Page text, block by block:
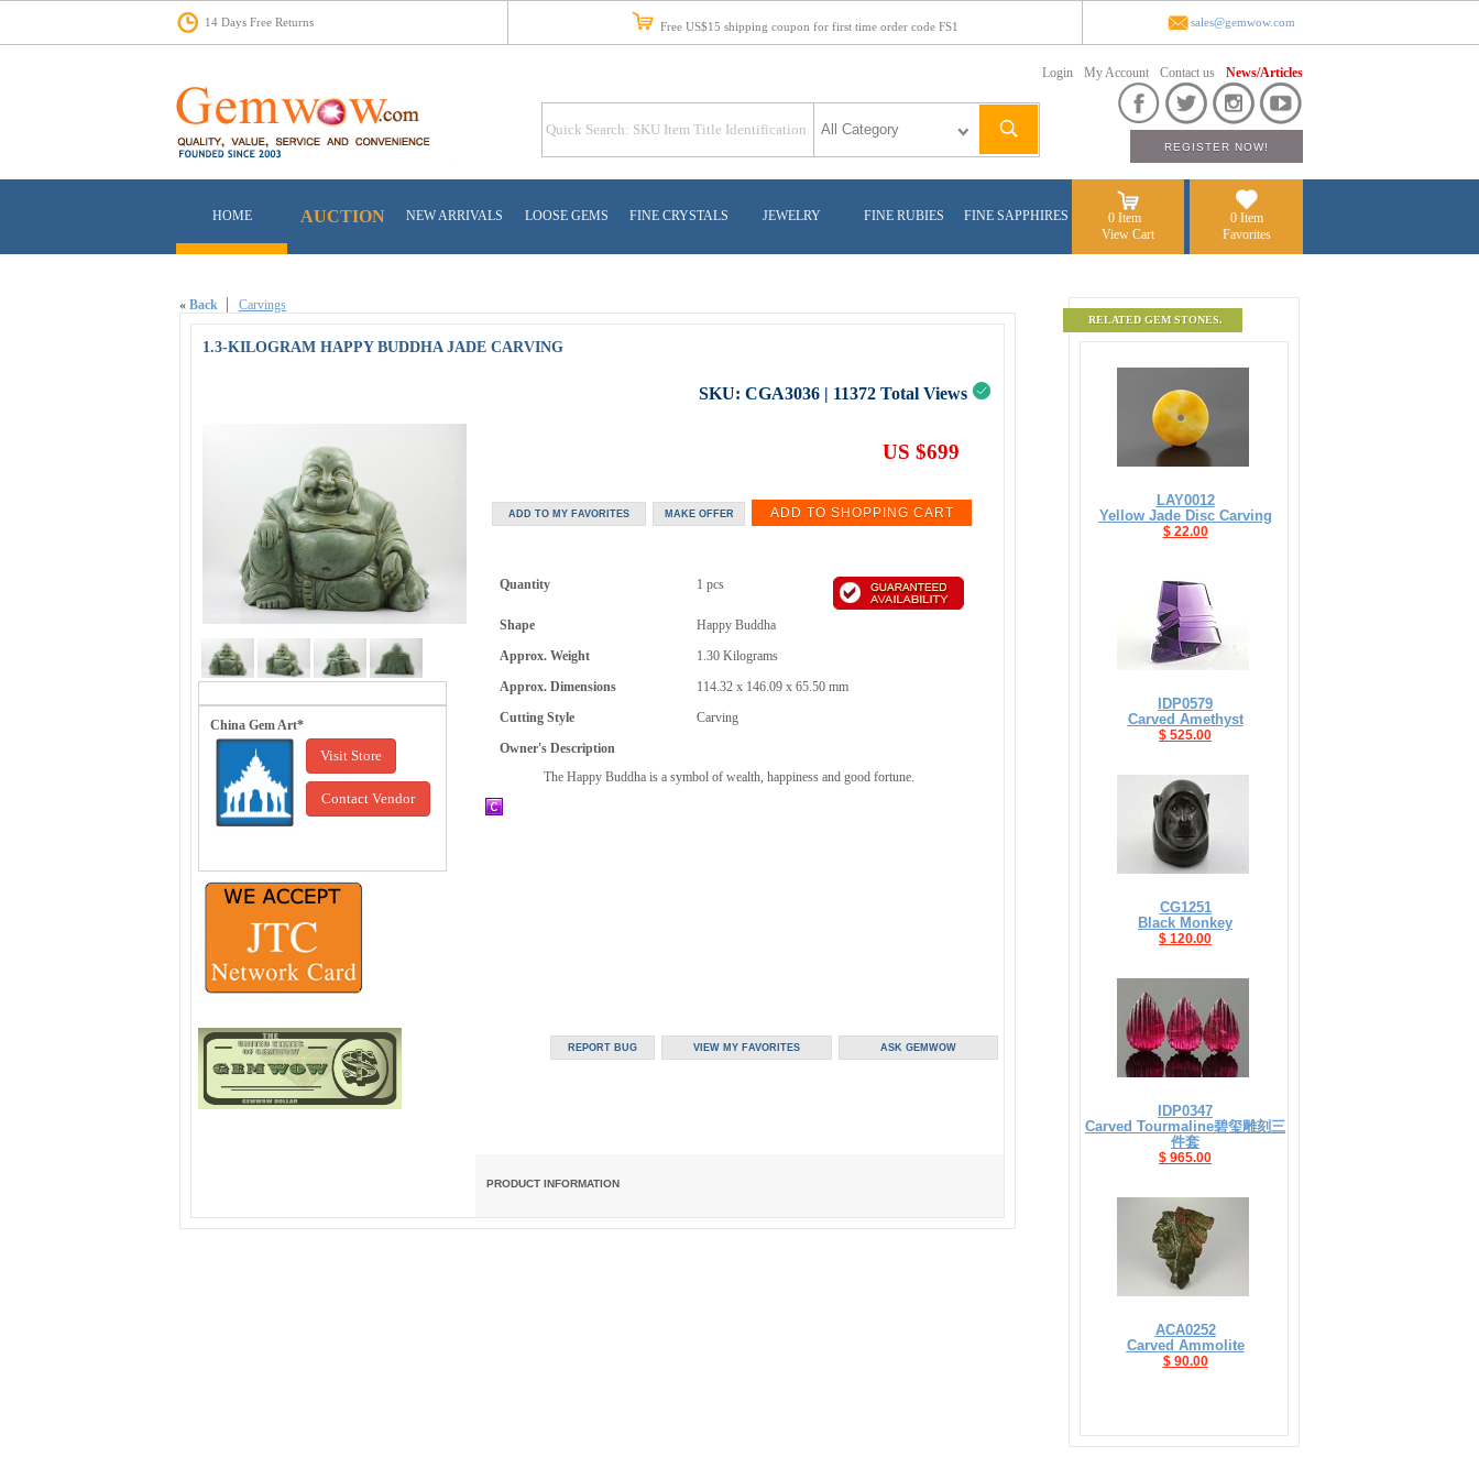
14 Days Free Returns Free US$15 shipping coupon for first time order code FS1 sales@gemwow.com
Login My Account Contact us News/Articles
HOME AUCTION NEW ARRIVALS LOOSE GEMS FINE CRYSTALS JEWELRY FINE RUBIES FINE SAPPHIRES
0 Item
View Cart
0 Item
Favorites
« Back Carvings
1.3-KILOGRAM HAPPY BUDDHA JADE CARVING
SKU: CGA3036 | 11372 Total Views
China Gem Art*
Visit Store
Contact Vendor
US $699
Quantity 1 pcs
Shape
Happy Buddha
Approx. Weight
1.30 Kilograms
Approx. Dimensions
114.32 x 146.09 x 65.50 mm
Cutting Style
Carving
Owner's Description
The Happy Buddha is a symbol of wealth, happiness and good fortune.
PRODUCT INFORMATION
RELATED GEM STONES.
LAY0012
Yellow Jade Disc Carving
$ 22.00
IDP0579
Carved Amethyst
$ 525.00
CG1251
Black Monkey
$ 120.00
IDP0347
Carved Tourmaline碧玺雕刻三
件套
$ 965.00
ACA0252
Carved Ammolite
$ 90.00